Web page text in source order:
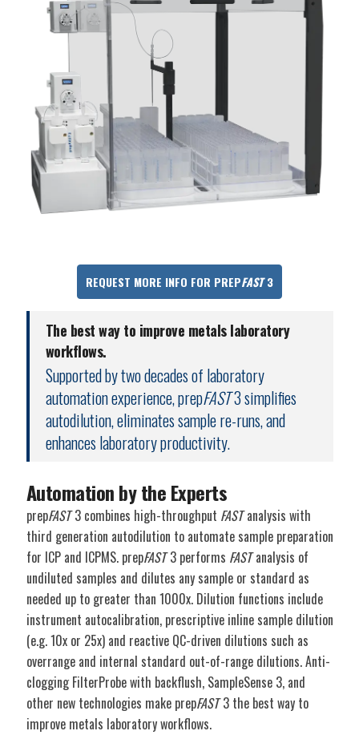
REQUEST MORE INFO FOR PREPFAST3
The best way to improve metals laboratory
workflows.
Supported by two decades of laboratory
automation experience, prepFAST3 simplifies
autodilution, eliminates sample re-runs, and
enhances laboratory productivity.
Automation by the Experts
prepFAST3 combines high-throughput FASTanalysis with
third generation autodilution to automate sample preparation
for ICP and ICPMS. prepFAST3 performs FASTanalysis of
undiluted samples and dilutes any sample or standard as
needed up to greater than 1000x. Dilution functions include
instrument autocalibration, prescriptive inline sample dilution
(e.g. 10x or 25x) and reactive QC-driven dilutions such as
overrange and internal standard out-of-range dilutions. Anti-
clogging FilterProbe with backflush, SampleSense 3, and
other new technologies make prepFAST3 the best way to
improve metals laboratory workflows.